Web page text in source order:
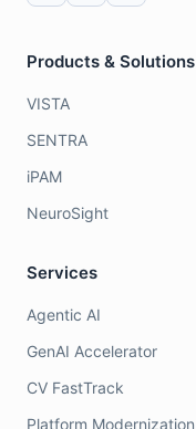
Products & Solutions
VISTA
SENTRA
iPAM
NeuroSight
Services
Agentic AI
GenAI Accelerator
CV FastTrack
Platform Modernization